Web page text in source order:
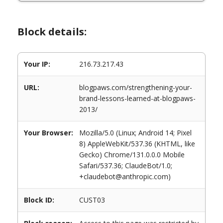
Block details:
Your IP: 216.73.217.43
URL:
blogpaws.com/strengthening-your-
brand-lessons-learned-at-blogpaws-
2013/
Your Browser:
Mozilla/5.0 (Linux; Android 14; Pixel
8) AppleWebKit/537.36 (KHTML, like
Gecko) Chrome/131.0.0.0 Mobile
Safari/537.36; ClaudeBot/1.0;
+claudebot@anthropic.com)
Block ID: CUST03